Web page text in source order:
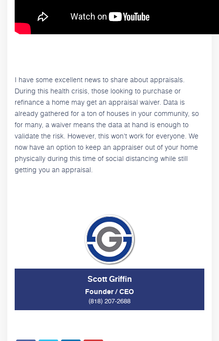
I have some excellent news to share about appraisals.
During this health crisis, those looking to purchase or
refinance a home may get an appraisal waiver. Data is
already gathered for a ton of houses in your community, so
for many, a waiver means the data at hand is enough to
validate the risk. However, this won't work for everyone. We
now have an option to keep an appraiser out of your home
physically during this time of social distancing while still
getting you an appraisal.
Scott Griffin
Founder / CEO
(818) 207-2688